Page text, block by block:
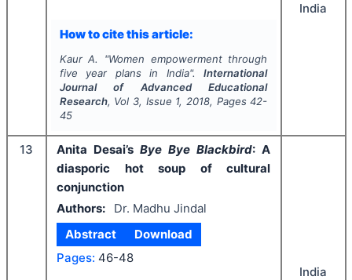
How to cite this article:
Kaur A. "Women empowerment through
five year plans in India".International
Journal of Advanced Educational
Research, Vol 3, Issue 1, 2018, Pages 42-
45
India
13 Anita Desai’s Bye Bye Blackbird: A
diasporic hot soup of cultural
conjunction
Authors:
Dr. Madhu Jindal
Abstract
Download
Pages: 46-48
India